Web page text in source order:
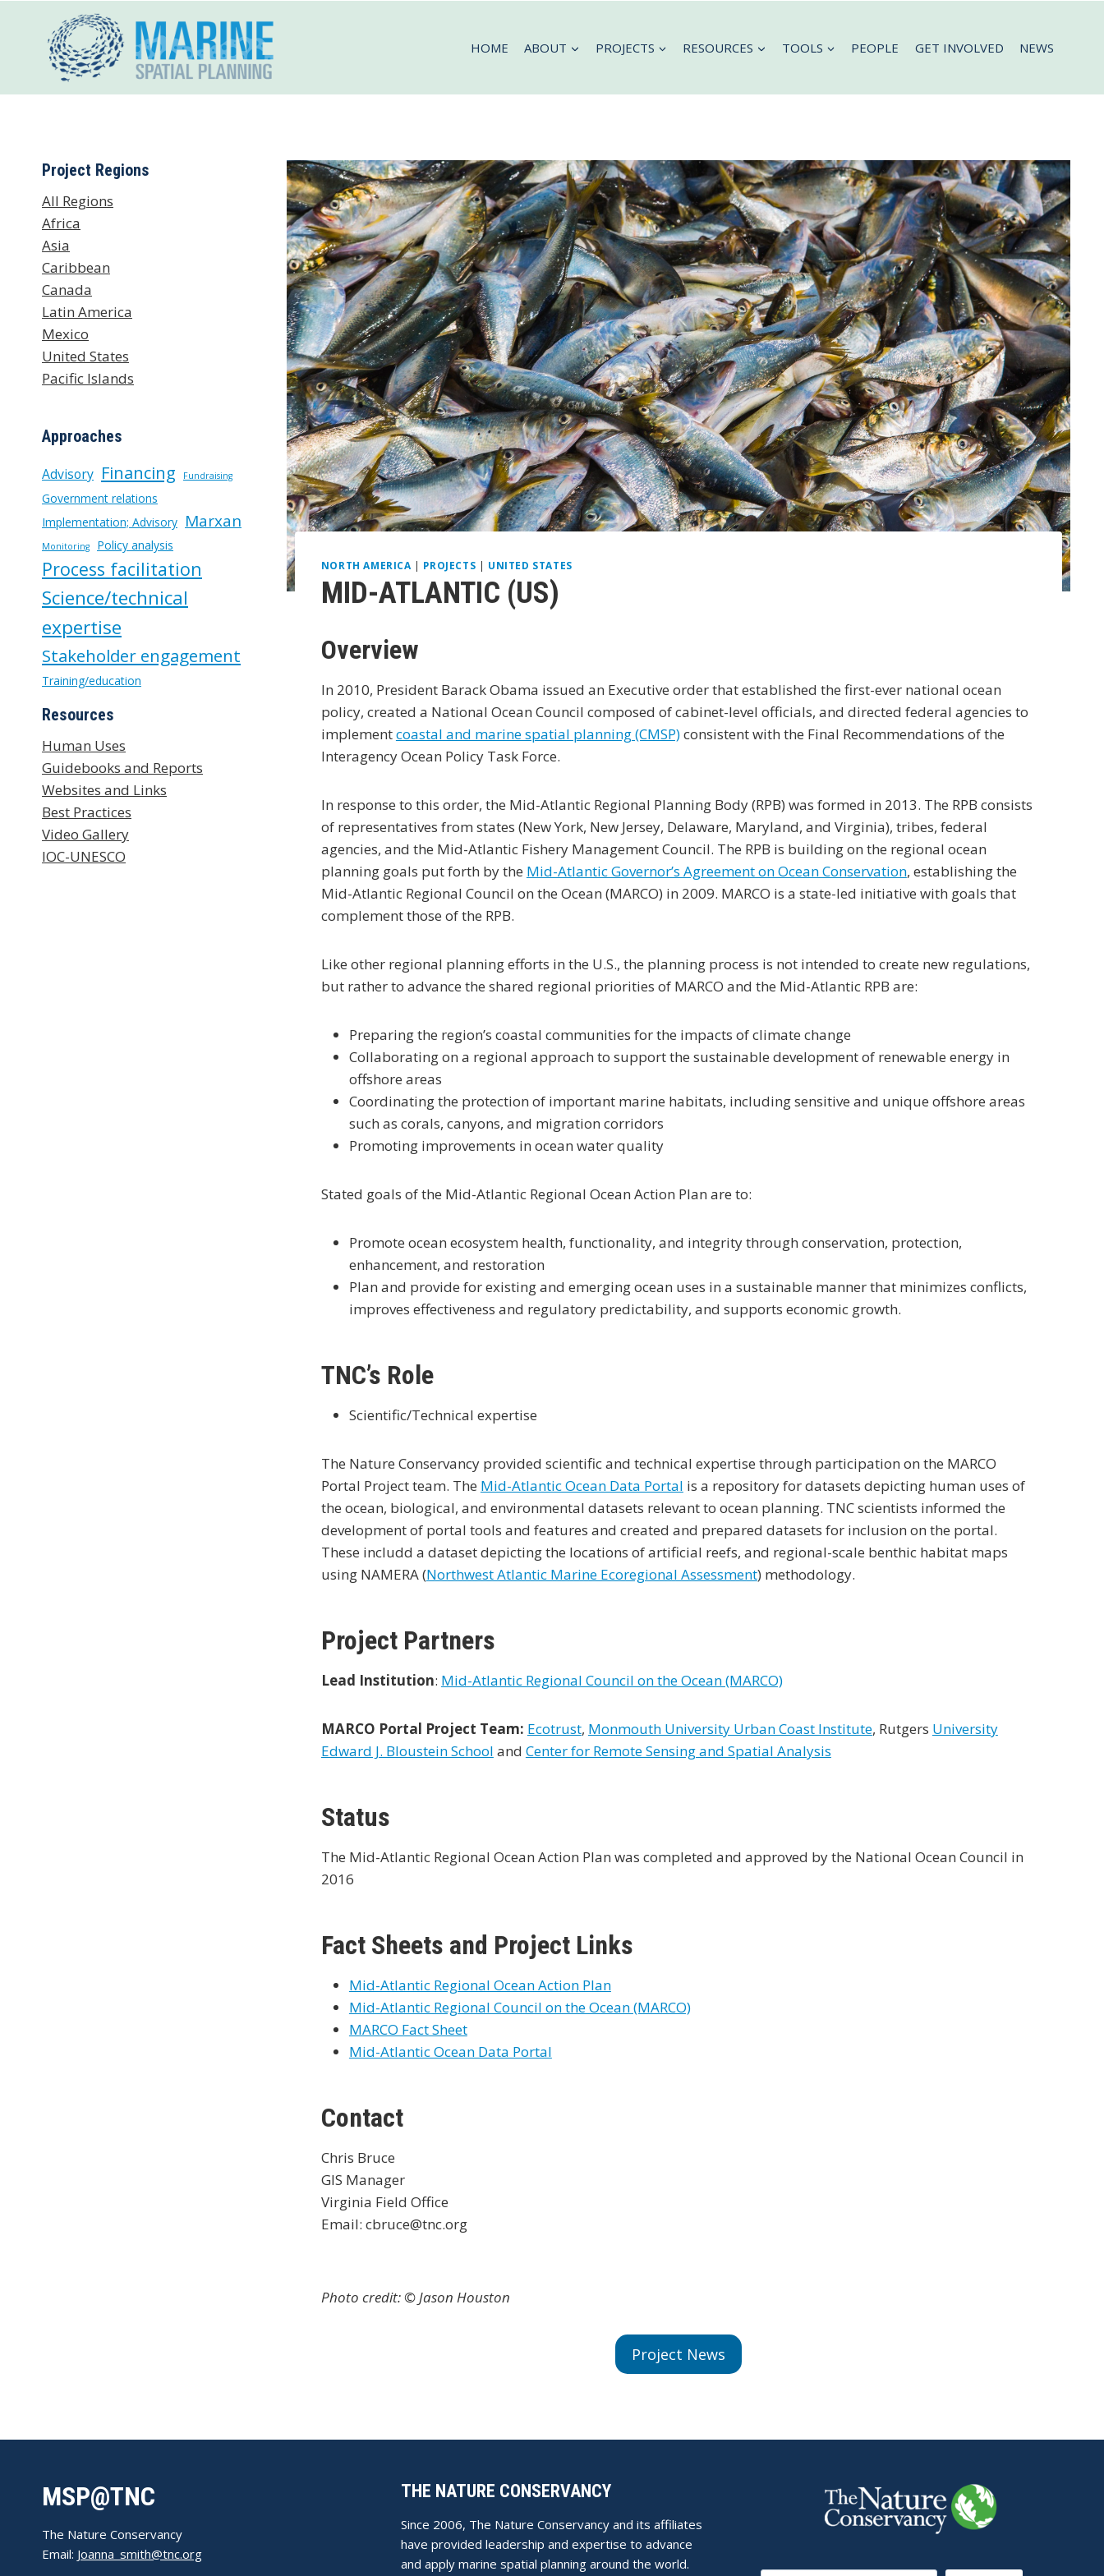
HOME ABOUT PROJECTS RESOURCES TOOLS PEOPLE GET INVOLVED NEWS
NORTH AMERICA | PROJECTS | UNITED STATES
MID-ATLANTIC (US)
Overview
In 2010, President Barack Obama issued an Executive order that established the first-ever national ocean
policy, created a National Ocean Council composed of cabinet-level officials, and directed federal agencies to
implementcoastal and marine spatial planning (CMSP)consistent with the Final Recommendations of the
Interagency Ocean Policy Task Force.
In response to this order, the Mid-Atlantic Regional Planning Body (RPB) was formed in 2013. The RPB consists
of representatives from states (New York, New Jersey, Delaware, Maryland, and Virginia), tribes, federal
agencies, and the Mid-Atlantic Fishery Management Council. The RPB is building on the regional ocean
planning goals put forth by the Mid-Atlantic Governor’s Agreement on Ocean Conservation, establishing the
Mid-Atlantic Regional Council on the Ocean (MARCO) in 2009. MARCO is a state-led initiative with goals that
complement those of the RPB.
Like other regional planning efforts in the U.S., the planning process is not intended to create new regulations,
but rather to advance the shared regional priorities of MARCO and the Mid-Atlantic RPB are:
Preparing the region’s coastal communities for the impacts of climate change
Collaborating on a regional approach to support the sustainable development of renewable energy in
offshore areas
Coordinating the protection of important marine habitats, including sensitive and unique offshore areas
such as corals, canyons, and migration corridors
Promoting improvements in ocean water quality
Stated goals of the Mid-Atlantic Regional Ocean Action Plan are to:
Promote ocean ecosystem health, functionality, and integrity through conservation, protection,
enhancement, and restoration
Plan and provide for existing and emerging ocean uses in a sustainable manner that minimizes conflicts,
improves effectiveness and regulatory predictability, and supports economic growth.
TNC’s Role
Scientific/Technical expertise
The Nature Conservancy provided scientific and technical expertise through participation on the MARCO
Portal Project team. The Mid-Atlantic Ocean Data Portal is a repository for datasets depicting human uses of
the ocean, biological, and environmental datasets relevant to ocean planning. TNC scientists informed the
development of portal tools and features and created and prepared datasets for inclusion on the portal.
These includd a dataset depicting the locations of artificial reefs, and regional-scale benthic habitat maps
using NAMERA (Northwest Atlantic Marine Ecoregional Assessment) methodology.
Project Partners
Lead Institution: Mid-Atlantic Regional Council on the Ocean (MARCO)
MARCO Portal Project Team: Ecotrust, Monmouth University Urban Coast Institute, Rutgers University
Edward J. Bloustein School and Center for Remote Sensing and Spatial Analysis
Status
The Mid-Atlantic Regional Ocean Action Plan was completed and approved by the National Ocean Council in
2016
Fact Sheets and Project Links
Mid-Atlantic Regional Ocean Action Plan
Mid-Atlantic Regional Council on the Ocean (MARCO)
MARCO Fact Sheet
Mid-Atlantic Ocean Data Portal
Contact
Chris Bruce
GIS Manager
Virginia Field Office
Email: cbruce@tnc.org
Photo credit: © Jason Houston
Project News
Project Regions
All Regions
Africa
Asia
Caribbean
Canada
Latin America
Mexico
United States
Pacific Islands
Approaches
Advisory Financing Fundraising
Government relations
Implementation; Advisory Marxan
Monitoring Policy analysis
Process facilitation
Science/technical
expertise
Stakeholder engagement
Training/education
Resources
Human Uses
Guidebooks and Reports
Websites and Links
Best Practices
Video Gallery
IOC-UNESCO
MSP@TNC
The Nature Conservancy
Email: Joanna_smith@tnc.org
THE NATURE CONSERVANCY
Since 2006, The Nature Conservancy and its affiliates
have provided leadership and expertise to advance
and apply marine spatial planning around the world.